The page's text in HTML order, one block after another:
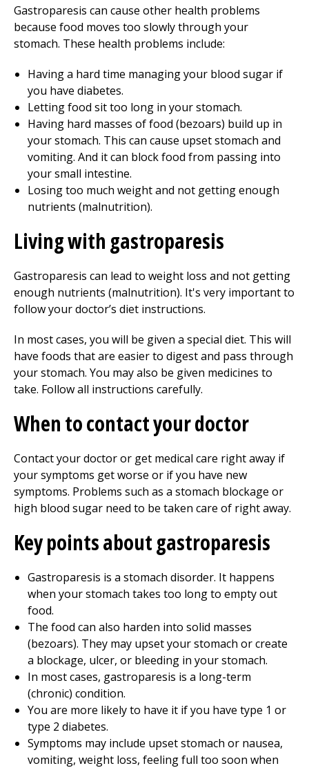
Gastroparesis can cause other health problems
because food moves too slowly through your
stomach. These health problems include:
Having a hard time managing your blood sugar if
you have diabetes.
Letting food sit too long in your stomach.
Having hard masses of food (bezoars) build up in
your stomach. This can cause upset stomach and
vomiting. And it can block food from passing into
your small intestine.
Losing too much weight and not getting enough
nutrients (malnutrition).
Living with gastroparesis
Gastroparesis can lead to weight loss and not getting
enough nutrients (malnutrition). It's very important to
follow your doctor’s diet instructions.
In most cases, you will be given a special diet. This will
have foods that are easier to digest and pass through
your stomach. You may also be given medicines to
take. Follow all instructions carefully.
When to contact your doctor
Contact your doctor or get medical care right away if
your symptoms get worse or if you have new
symptoms. Problems such as a stomach blockage or
high blood sugar need to be taken care of right away.
Key points about gastroparesis
Gastroparesis is a stomach disorder. It happens
when your stomach takes too long to empty out
food.
The food can also harden into solid masses
(bezoars). They may upset your stomach or create
a blockage, ulcer, or bleeding in your stomach.
In most cases, gastroparesis is a long-term
(chronic) condition.
You are more likely to have it if you have type 1 or
type 2 diabetes.
Symptoms may include upset stomach or nausea,
vomiting, weight loss, feeling full too soon when